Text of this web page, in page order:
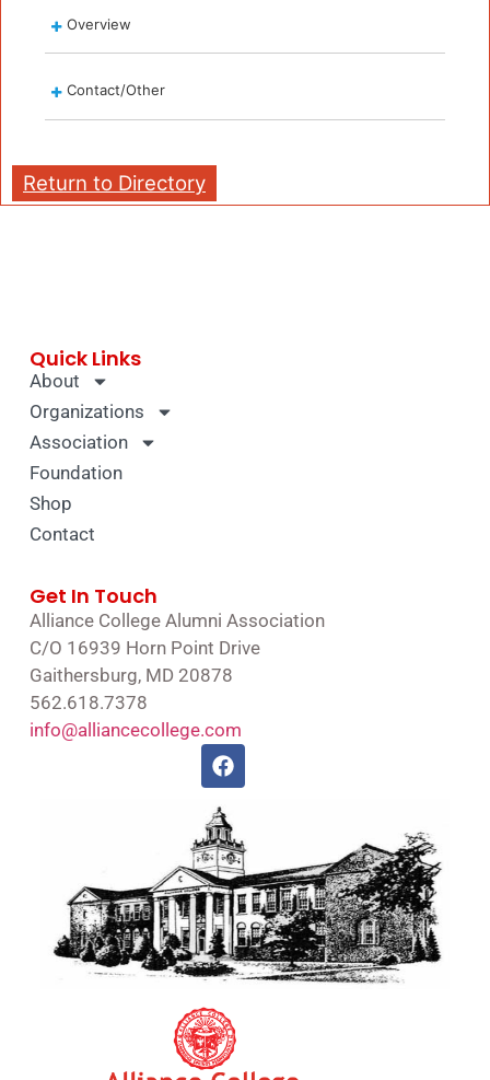
Overview
Contact/Other
Return to Directory
Quick Links
About
Organizations
Association
Foundation
Shop
Contact
Get In Touch
Alliance College Alumni Association
C/O 16939 Horn Point Drive
Gaithersburg, MD 20878
562.618.7378
info@alliancecollege.com